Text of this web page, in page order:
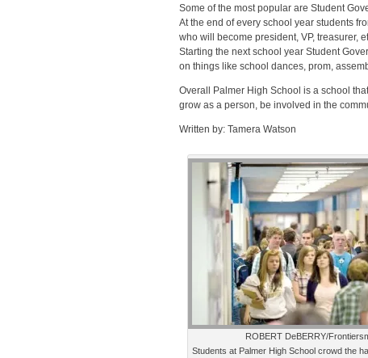
Some of the most popular are Student
At the end of every school year students
who will become president, VP, treasurer,
Starting the next school year Student
on things like school dances, prom,
Overall Palmer High School is a school
grow as a person, be involved in the
Written by: Tamera Watson
ROBERT DeBERRY/
Students at Palmer High School crowd the